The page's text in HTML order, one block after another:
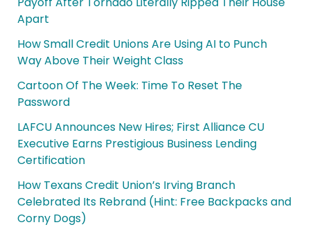
Apart
How Small Credit Unions Are Using AI to Punch
Way Above Their Weight Class
Cartoon Of The Week: Time To Reset The
Password
LAFCU Announces New Hires; First Alliance CU
Executive Earns Prestigious Business Lending
Certification
How Texans Credit Union’s Irving Branch
Celebrated Its Rebrand (Hint: Free Backpacks and
Corny Dogs)